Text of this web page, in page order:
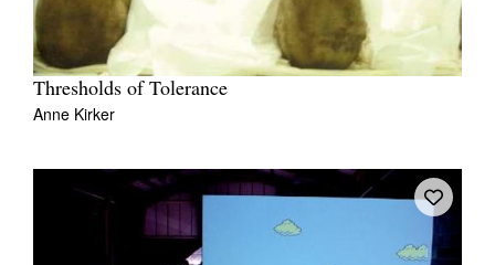
Thresholds of Tolerance
Anne Kirker